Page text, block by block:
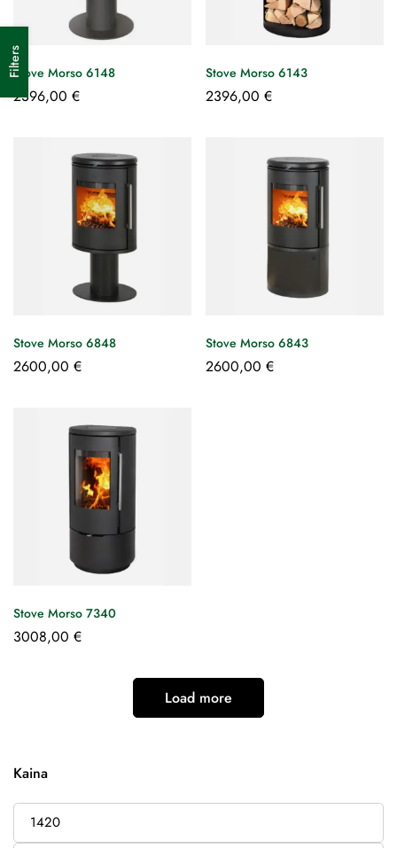
Kaina
FiltersStove Morso 6148
2396,00 €
Stove Morso 6143
2396,00 €
Stove Morso 6848
2600,00 €
Stove Morso 6843
2600,00 €
Stove Morso 7340
3008,00 €
Load more